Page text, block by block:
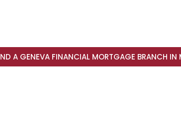
A GENEVA FINANCIAL MORTGAGE BRANCH IN